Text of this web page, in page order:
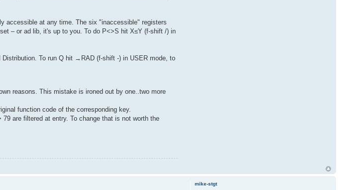
accessible at any time. The six "inaccessible" registers
– or ad lib, it's up to you. To do P<>S hit X≤Y (f-shift /) in
To run Q hit →RAD (f-shift -) in USER mode, to
reasons. This mistake is ironed out by one..two more
function code of the corresponding key.
are filtered at entry. To change that is not worth the
mike-stgt